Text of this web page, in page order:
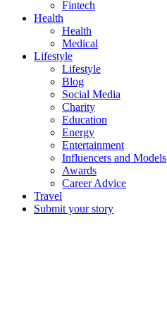
Fintech
Health
Health
Medical
Lifestyle
Lifestyle
Blog
Social Media
Charity
Education
Energy
Entertainment
Influencers and Models
Awards
Career Advice
Travel
Submit your story